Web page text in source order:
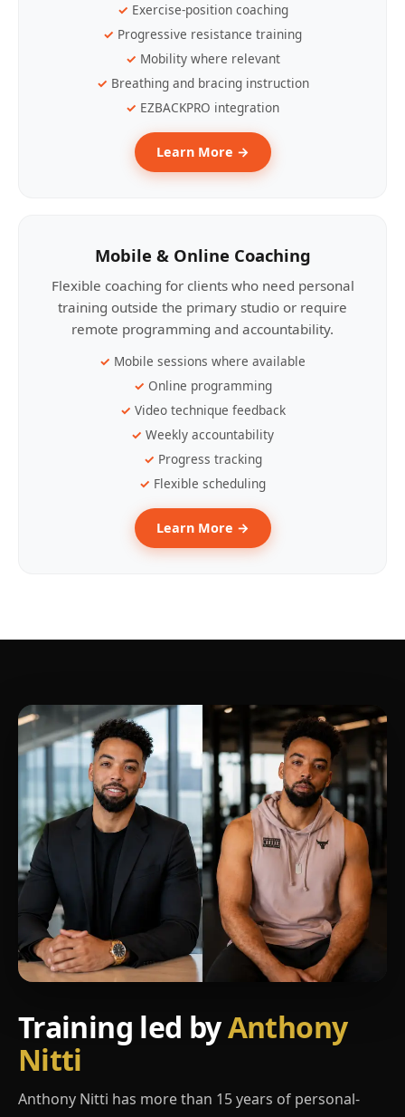
Exercise-position coaching
Progressive resistance training
Mobility where relevant
Breathing and bracing instruction
EZBACKPRO integration
Learn More →
Mobile & Online Coaching
Flexible coaching for clients who need personal
training outside the primary studio or require
remote programming and accountability.
Mobile sessions where available
Online programming
Video technique feedback
Weekly accountability
Progress tracking
Flexible scheduling
Learn More →
Training led byAnthony
Nitti
Anthony Nitti has more than 15 years of personal-